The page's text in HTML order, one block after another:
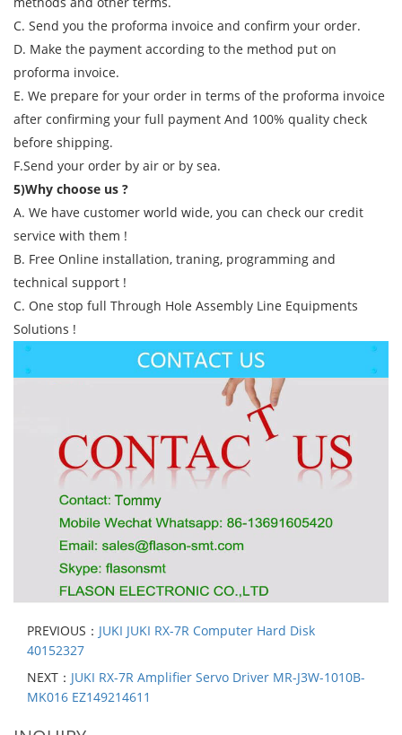
C. Send you the proforma invoice and confirm your order.
D. Make the payment according to the method put on
proforma invoice.
E. We prepare for your order in terms of the proforma invoice
after confirming your full payment And 100% quality check
before shipping.
F.Send your order by air or by sea.
5)Why choose us ?
A. We have customer world wide, you can check our credit
service with them !
B. Free Online installation, traning, programming and
technical support !
C. One stop full Through Hole Assembly Line Equipments
Solutions !
PREVIOUS： JUKI JUKI RX-7R Computer Hard Disk
40152327
NEXT： JUKI RX-7R Amplifier Servo Driver MR-J3W-1010B-
MK016 EZ149214611